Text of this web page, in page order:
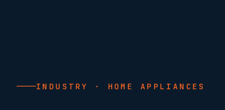
INDUSTRY · HOME APPLIANCES